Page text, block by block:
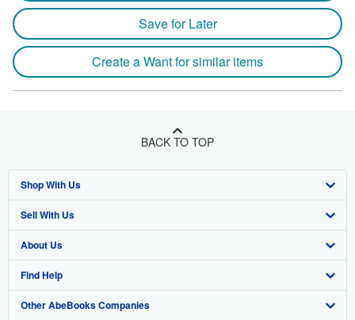
Save for Later
Create a Want for similar items
BACK TO TOP
Shop With Us
Advanced Search
Browse Collections
My Account
My Orders
Sell With Us
Start Selling
Join Our Affiliate Program
Book Buyback
About Us
About AbeBooks
Media
Find Help
Help
Other AbeBooks Companies